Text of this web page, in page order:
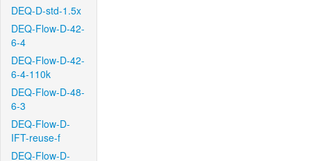
DEQ-D-std-1.5x
DEQ-Flow-D-42-
6-4
DEQ-Flow-D-42-
6-4-110k
DEQ-Flow-D-48-
6-3
DEQ-Flow-D-
IFT-reuse-f
DEQ-Flow-D-